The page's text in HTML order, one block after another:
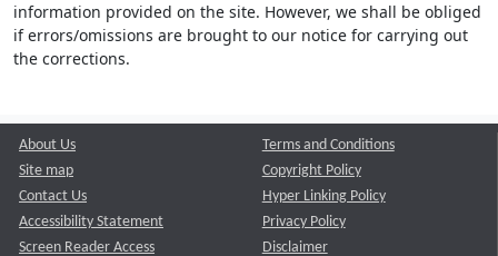
information provided on the site. However, we shall be obliged
if errors/omissions are brought to our notice for carrying out
the corrections.
About Us
Site map
Contact Us
Accessibility Statement
Screen Reader Access
Terms and Conditions
Copyright Policy
Hyper Linking Policy
Privacy Policy
Disclaimer